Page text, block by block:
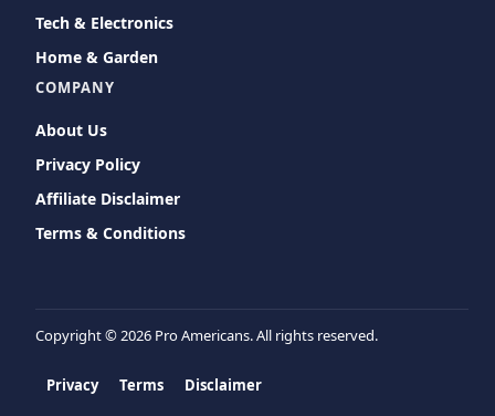
Tech & Electronics
Home & Garden
COMPANY
About Us
Privacy Policy
Affiliate Disclaimer
Terms & Conditions
Copyright ©2026 Pro Americans. All rights reserved.
Privacy Terms Disclaimer